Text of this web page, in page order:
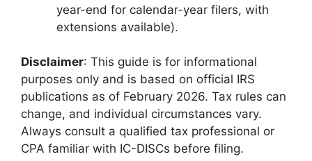
year-end for calendar-year filers, with
extensions available).
Disclaimer: This guide is for informational
purposes only and is based on official IRS
publications as of February 2026. Tax rules can
change, and individual circumstances vary.
Always consult a qualified tax professional or
CPA familiar with IC-DISCs before filing.